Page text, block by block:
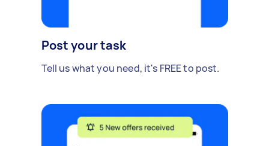
Post your task
Tell us what you need, it's FREE to post.